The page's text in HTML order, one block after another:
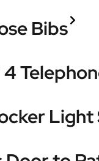
Bibs
Light